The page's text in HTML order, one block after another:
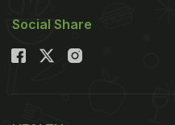
Social Share